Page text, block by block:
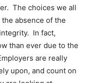
The choices we all
absence of the
In fact,
than ever due to the
are really
upon, and count on